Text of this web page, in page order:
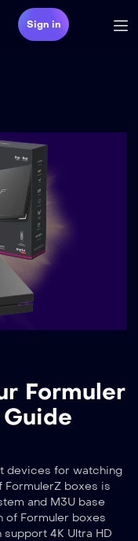
Sign in
Formuler
devices for watching
FormulerZ boxes is
and M3U base
of Formuler boxes
4K Ultra HD